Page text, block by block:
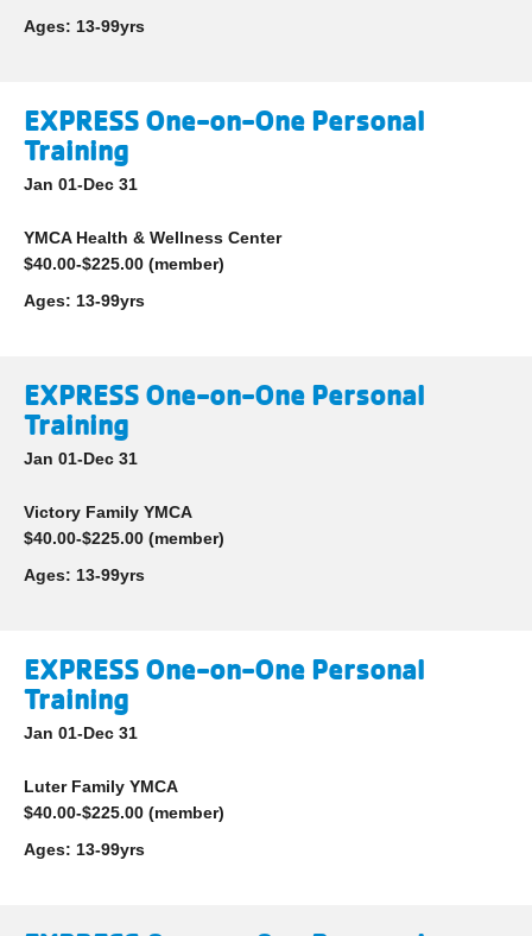
Ages: 13-99yrs
EXPRESS One-on-One Personal
Training
Jan 01-Dec 31
YMCA Health & Wellness Center
$40.00-$225.00 (member)
Ages: 13-99yrs
EXPRESS One-on-One Personal
Training
Jan 01-Dec 31
Victory Family YMCA
$40.00-$225.00 (member)
Ages: 13-99yrs
EXPRESS One-on-One Personal
Training
Jan 01-Dec 31
Luter Family YMCA
$40.00-$225.00 (member)
Ages: 13-99yrs